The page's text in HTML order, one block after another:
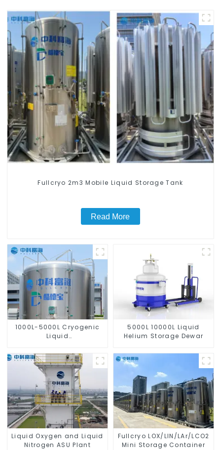
Fullcryo 2m3 Mobile Liquid Storage Tank
Read More
1000L-5000L Cryogenic
Liquid
Tank
5000L 10000L Liquid
Helium Storage Dewar
Liquid Oxygen and Liquid
Nitrogen ASU Plant
Fullcryo LOX/LIN/LAr/LCO2
Mini Storage Container